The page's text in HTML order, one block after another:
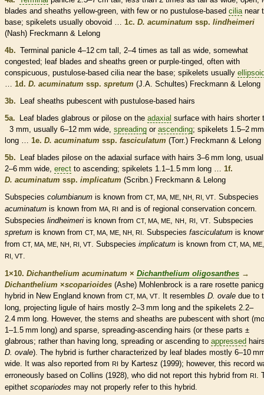
blades and sheaths yellow-green, with few or no pustulose-based cilianear
base; spikelets usually obovoid … 1c. D. acuminatum ssp. lindheimeri
(Nash) Freckmann & Lelong
4b. Terminal panicle 4–12 cm tall, 2–4 times as tall as wide, somewhat
congested; leaf blades and sheaths green or purple-tinged, often with
conspicuous, pustulose-based cilianear the base; spikelets usually
… 1d. D. acuminatum ssp. spretum (J.A. Schultes) Freckmann & Lelong
3b.
Leaf sheaths pubescent with pustulose-based hairs
5a.
Leaf blades glabrous or pilose on the adaxial surface with hairs shorter
3 mm, usually 6–12 mm wide, spreading or ascending; spikelets 1.5–2 mm
long … 1e. D. acuminatum ssp. fasciculatum (Torr.) Freckmann & Lelong
5b.
Leaf blades pilose on the adaxial surface with hairs 3–6 mm long,
2–6 mm wide, erect to ascending; spikelets 1.1–1.5 mm long … 1f.
D. acuminatum ssp. implicatum (Scribn.) Freckmann & Lelong
Subspecies columbianum is known from CT, MA, ME, NH, RI, VT. Subspecies
acuminatum is known from MA, RI and is of regional conservation concern.
Subspecies lindheimeri is known from CT, MA, ME, NH , RI , VT. Subspecies
spretum is known from CT, MA, ME, NH, RI . Subspecies fasciculatum is
from CT, MA, ME, NH, RI, VT. Subspecies implicatum is known from CT, MA,
RI, VT.
1×10. Dichanthelium acuminatum × Dichanthelium oligosanthes →
Dichanthelium ×‌scoparioides (Ashe) Mohlenbrock is a rare rosette
hybrid in New England known from CT, MA, VT. It resembles D. ovale due to
long, projecting ligule of hairs mostly 2–3 mm long and the spikelets 2.2–
2.4 mm long. However, the stems and sheaths are pubescent with short
1–1.5 mm long) and sparse, spreading-ascending hairs (or these parts ±
glabrous; rather than having long, spreading or ascending to appressed
D. ovale). The hybrid is further characterized by leaf blades mostly 6–10
wide. It was also reported from RI
by Kartesz (1999); however, this record
erroneously based on Collins (1928), who did not report this hybrid from RI .
epithet scopariodes may not properly refer to this hybrid.